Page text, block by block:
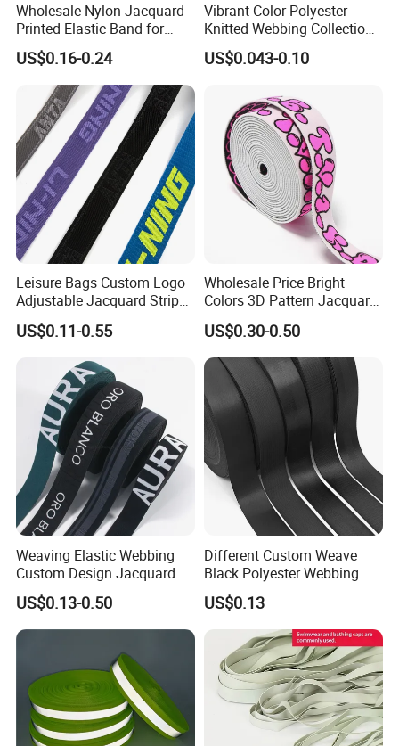
Wholesale Nylon Jacquard
Printed Elastic Band for
Garments
US$0.16-0.24
Vibrant Color Polyester
Knitted Webbing Collection
for Fashion Accessories
US$0.043-0.10
Leisure Bags Custom Logo
Adjustable Jacquard Stripe
Woven Strap Durable Nylon
Jacquard Webbing for
US$0.11-0.55
Wholesale Price Bright
Colors 3D Pattern Jacquard
Elastic Webbing with
German Standard
US$0.30-0.50
Weaving Elastic Webbing
Custom Design Jacquard
Pattern Nylon Woven Waist
Band
US$0.13-0.50
Different Custom Weave
Black Polyester Webbing
Belt for Apparel Accessories
Webbing
US$0.13